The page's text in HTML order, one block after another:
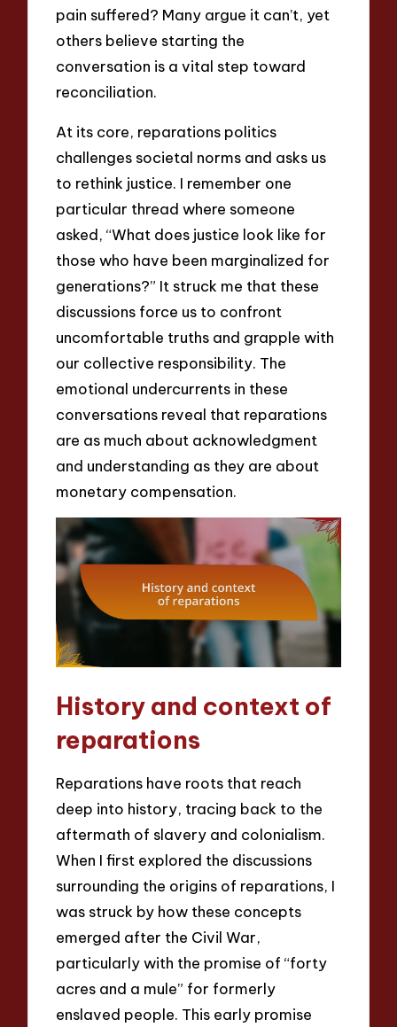
pain suffered? Many argue it can’t, yet
others believe starting the
conversation is a vital step toward
reconciliation.
At its core, reparations politics
challenges societal norms and asks us
to rethink justice. I remember one
particular thread where someone
asked, “What does justice look like for
those who have been marginalized for
generations?” It struck me that these
discussions force us to confront
uncomfortable truths and grapple with
our collective responsibility. The
emotional undercurrents in these
conversations reveal that reparations
are as much about acknowledgment
and understanding as they are about
monetary compensation.
History and context of
reparations
Reparations have roots that reach
deep into history, tracing back to the
aftermath of slavery and colonialism.
When I first explored the discussions
surrounding the origins of reparations, I
was struck by how these concepts
emerged after the Civil War,
particularly with the promise of “forty
acres and a mule” for formerly
enslaved people. This early promise